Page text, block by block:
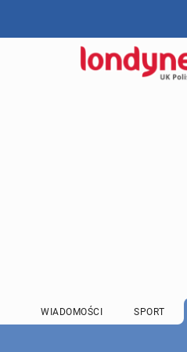
WIADOMOŚCI SPORT